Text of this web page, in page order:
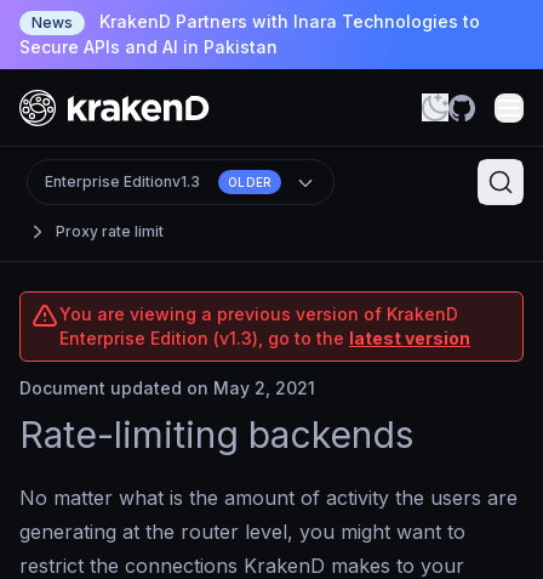
News
KrakenD Partners with Inara Technologies to
Secure APIs and AI in Pakistan
Proxy rate limit
Enterprise Editionv1.3 OLDER
You are viewing a previous version of KrakenD
Enterprise Edition (v1.3), go to the latest version
Document updated on May 2, 2021
Rate-limiting backends
No matter what is the amount of activity the users are
generating at the router level, you might want to
restrict the connections KrakenD makes to your